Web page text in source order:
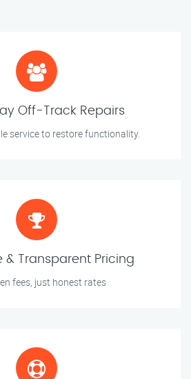
Off-Track Repairs
service to restore functionality.
& Transparent Pricing
fees, just honest rates